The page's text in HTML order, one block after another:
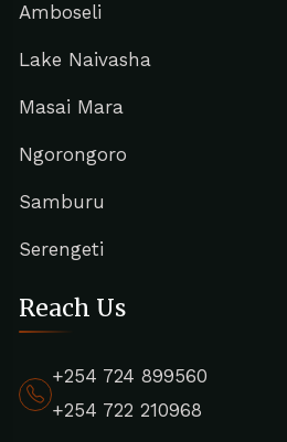
Amboseli
Lake Naivasha
Masai Mara
Ngorongoro
Samburu
Serengeti
Reach Us
+254 724 899560
+254 722 210968